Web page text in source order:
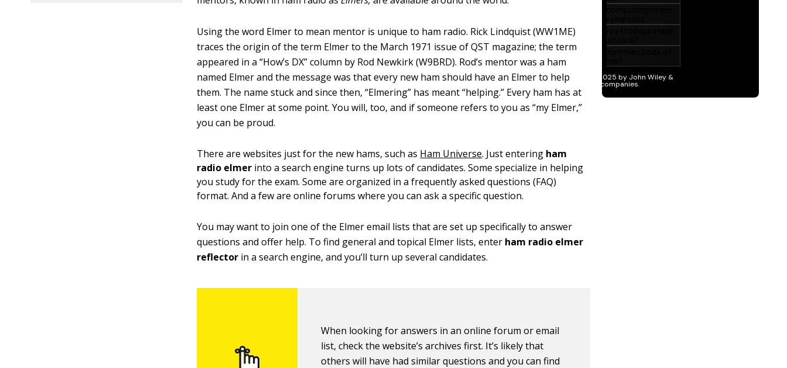
Using the word Elmer to mean mentor is unique to ham radio. Rick Lindquist (WW1ME)
traces the origin of the term Elmer to the March 1971 issue of QST magazine; the term
appeared in a “How’s DX” column by Rod Newkirk (W9BRD). Rod’s mentor was a ham
named Elmer and the message was that every new ham should have an Elmer to help
them. The name stuck and since then, “Elmering” has meant “helping.” Every ham has at
least one Elmer at some point. You will, too, and if someone refers to you as “my Elmer,”
you can be proud.
There are websites just for the new hams, such as Ham Universe. Just entering ham
radio elmer into a search engine turns up lots of candidates. Some specialize in helping
you study for the exam. Some are organized in a frequently asked questions (FAQ)
format. And a few are online forums where you can ask a specific question.
You may want to join one of the Elmer email lists that are set up specifically to answer
questions and offer help. To find general and topical Elmer lists, enter ham radio elmer
reflector in a search engine, and you’ll turn up several candidates.
When looking for answers in an online forum or email
list, check the website’s archives first. It’s likely that
others will have had similar questions and you can find